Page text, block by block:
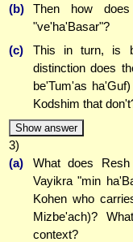
(b)
Then how
"ve'ha'Basar"?
(c)
This in turn, is
distinction does
be'Tum'as
Kodshim that
Show answer
3)
(a)
What does
Vayikra "min
Kohen who
Mizbe'ach)?
context?